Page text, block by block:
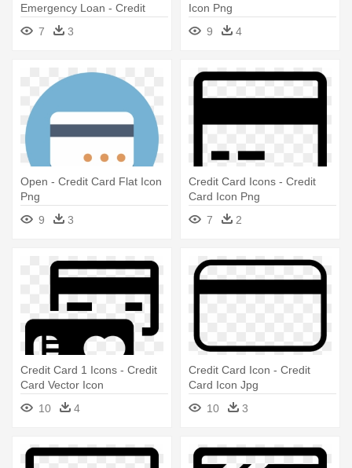
Emergency Loan - Credit
Card Terminal Icon
7 3
Icon Png
9
4
Open - Credit Card Flat Icon
Png
9
3
Credit Card Icons - Credit
Card Icon Png
7
2
Credit Card 1 Icons - Credit
Card Vector Icon
10
4
Credit Card Icon - Credit
Card Icon Jpg
10
3